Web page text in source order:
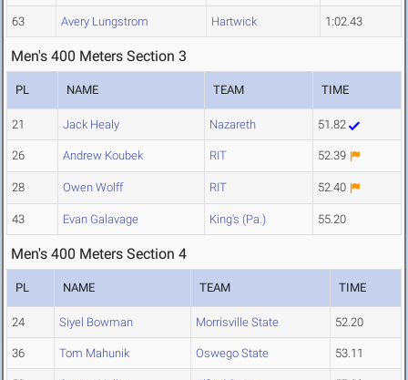
63 Avery Lungstrom Hartwick 1:02.43
Men's 400 Meters Section 3
PL NAME TEAM TIME
21 Jack Healy Nazareth 51.82
26 Andrew Koubek RIT 52.39
28 Owen Wolff RIT 52.40
43 Evan Galavage King's (Pa.) 55.20
Men's 400 Meters Section 4
PL NAME TEAM TIME
24 Siyel Bowman Morrisville State 52.20
36 Tom Mahunik Oswego State 53.11